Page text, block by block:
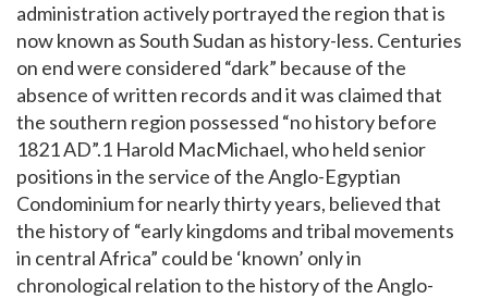
administration actively portrayed the region that is
now known as South Sudan as history-less. Centuries
on end were considered “dark” because of the
absence of written records and it was claimed that
the southern region possessed “no history before
1821 AD”.1 Harold MacMichael, who held senior
positions in the service of the Anglo-Egyptian
Condominium for nearly thirty years, believed that
the history of “early kingdoms and tribal movements
in central Africa” could be ‘known’ only in
chronological relation to the history of the Anglo-